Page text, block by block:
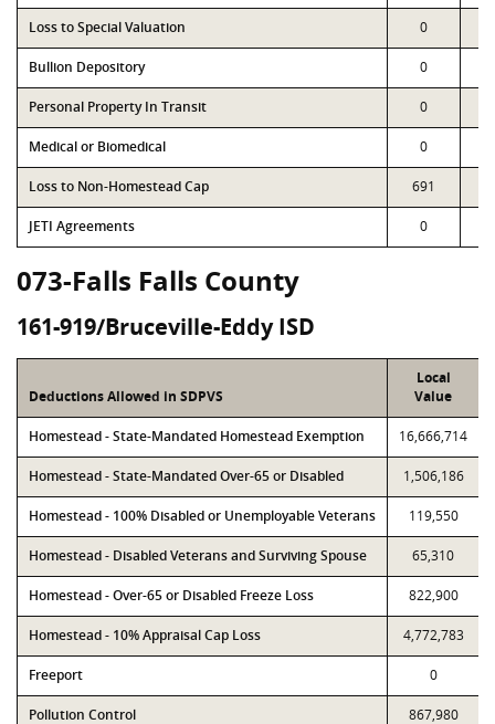
Loss to Special Valuation 0
Bullion Depository 0
Personal Property In Transit 0
Medical or Biomedical 0
Loss to Non-Homestead Cap 691
JETI Agreements 0
073-Falls Falls County
161-919/Bruceville-Eddy ISD
Deductions Allowed in SDPVS
Local
Value
Homestead - State-Mandated Homestead Exemption 16,666,714
Homestead - State-Mandated Over-65 or Disabled 1,506,186
Homestead - 100% Disabled or Unemployable Veterans 119,550
Homestead - Disabled Veterans and Surviving Spouse 65,310
Homestead - Over-65 or Disabled Freeze Loss 822,900
Homestead - 10% Appraisal Cap Loss 4,772,783
Freeport 0
Pollution Control 867,980